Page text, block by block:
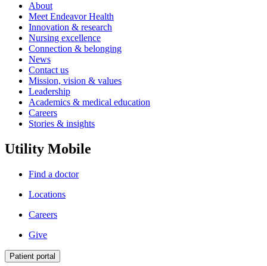
About
Meet Endeavor Health
Innovation & research
Nursing excellence
Connection & belonging
News
Contact us
Mission, vision & values
Leadership
Academics & medical education
Careers
Stories & insights
Utility Mobile
Find a doctor
Locations
Careers
Give
Patient portal